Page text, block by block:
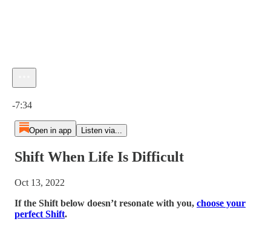
-7:34
Open in app Listen via...
Shift When Life Is Difficult
Oct 13, 2022
If the Shift below doesn’t resonate with you, choose your
perfect Shift.